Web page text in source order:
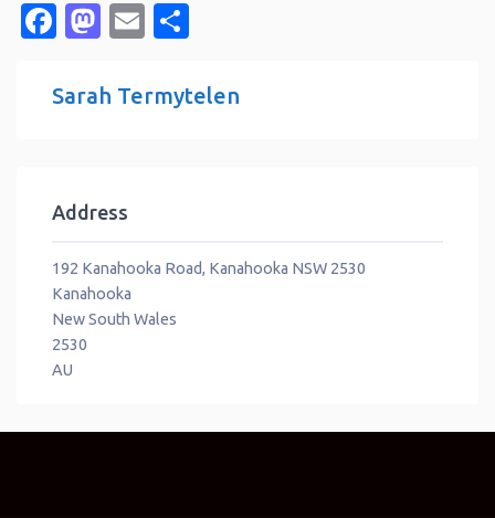
Facebook
Mastodon
Email
Sarah Termytelen
Address
192 Kanahooka Road, Kanahooka NSW 2530
Kanahooka
New South Wales
2530
AU